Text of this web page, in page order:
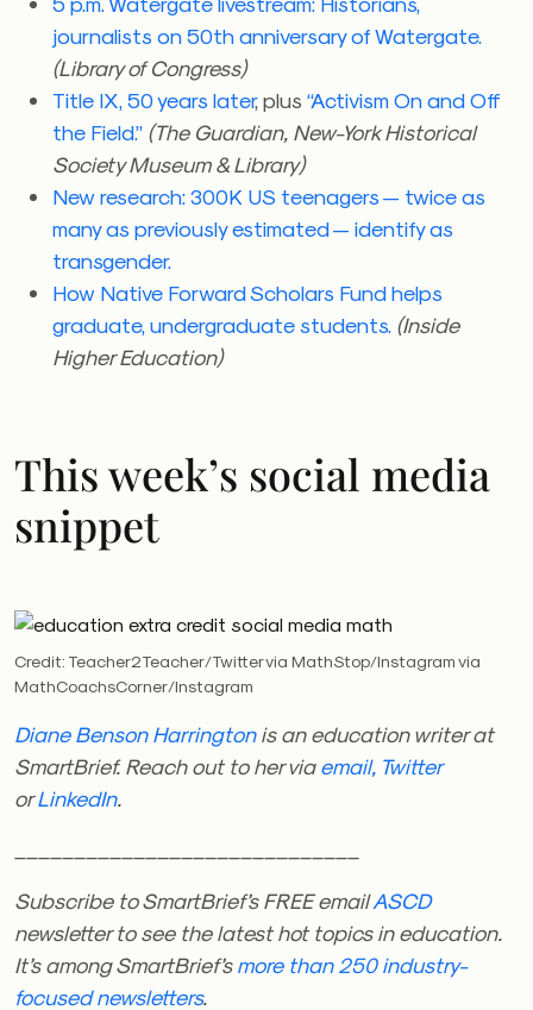
journalists on 50th anniversary of Watergate.
(Library of Congress)
Title IX, 50 years later, plus “Activism On and Off
the Field.” (The Guardian, New-York Historical
Society Museum & Library)
New research: 300K US teenagers — twice as
many as previously estimated — identify as
transgender.
How Native Forward Scholars Fund helps
graduate, undergraduate students. (Inside
Higher Education)
This week’s social media
snippet
Credit: Teacher2Teacher/Twitter via MathStop/Instagram via
MathCoachsCorner/Instagram
Diane Benson Harringtonis an education writer at
SmartBrief. Reach out to her viaemail, Twitter
orLinkedIn.
Subscribe to SmartBrief’s FREE emailASCD
newsletterto see the latest hot topics in education.
It’s among SmartBrief’smore than 250 industry-
focused newsletters.